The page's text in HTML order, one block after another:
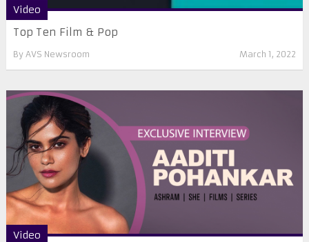
Video
Top Ten Film & Pop
By AVS Newsroom March 1, 2022
Video